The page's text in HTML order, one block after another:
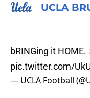
UCLA
bRINGing it HOME.
pic.twitter.com/
— UCLA Football